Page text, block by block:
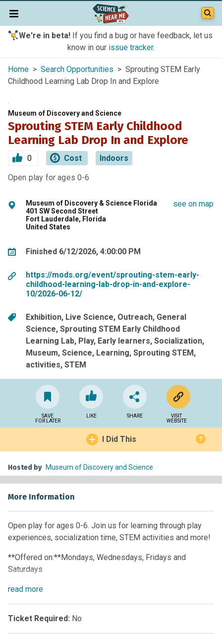
We're in beta!If you find a bug or have feedback, let us
know in our issue tracker.
Home > Search Opportunities > Sprouting STEM Early
Childhood Learning Lab Drop In and Explore
Museum of Discovery and Science
Sprouting STEM Early Childhood
Learning Lab Drop In and Explore
0 Cost Indoors
Open play for ages 0-6
Museum of Discovery & Science Florida
401 SW Second Street
Fort Lauderdale, Florida
United States
see on map
Finished 6/12/2026, 4:00:00 PM
https://mods.org/event/sprouting-stem-early-
childhood-learning-lab-drop-in-and-explore-
10/2026-06-12/
Exhibition Live Science Outreach General
Science Sprouting STEM Early Childhood
Learning Lab Play Early learners Socialization
Museum Science Learning Sprouting STEM
activities STEM
SAVE
FOR LATER
LIKE SHARE
VISIT
WEBSITE
I Did This ?
Hosted by Museum of Discovery and Science
More Information
Open play for ages 0-6. Join us for learning through play
experiences, socialization time, STEM activities and more!
**Offered on:**Mondays, Wednesdays, Fridays and
Saturdays
Time:10 a.m. – 12 p.m. • 1 p.m. – 4 p.m.
read more
Ticket Required: No